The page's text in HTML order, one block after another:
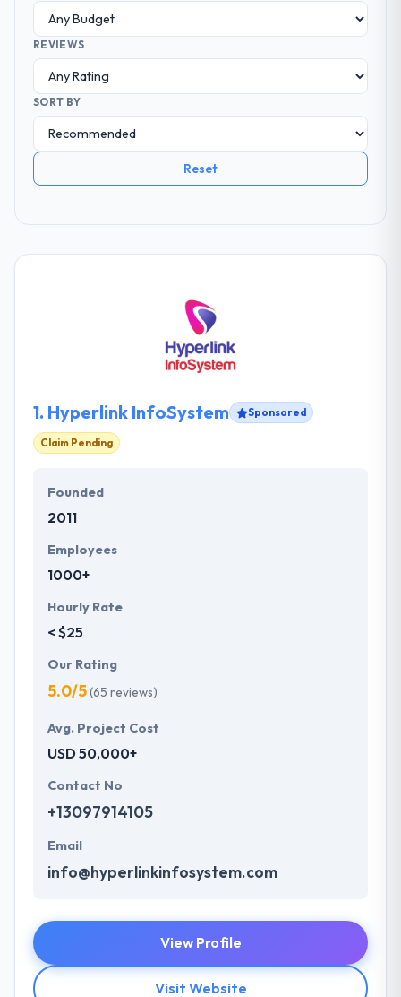
REVIEWS
SORT BY
Reset
1. Hyperlink InfoSystem Sponsored
Claim Pending
Founded
2011
Employees
1000+
Hourly Rate
< $25
Our Rating
5.0/5(65 reviews)
Avg. Project Cost
USD 50,000+
Contact No
+13097914105
Email
info@hyperlinkinfosystem.com
View Profile
Visit Website